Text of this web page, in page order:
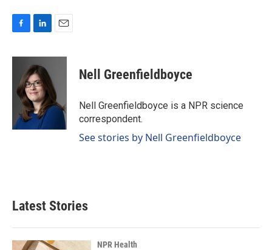
F
c
o
L
n
k
e
d
I
n
E
a
Nell Greenfieldboyce
Nell Greenfieldboyce is a NPR science
correspondent.
See stories by Nell Greenfieldboyce
Latest Stories
NPR Health